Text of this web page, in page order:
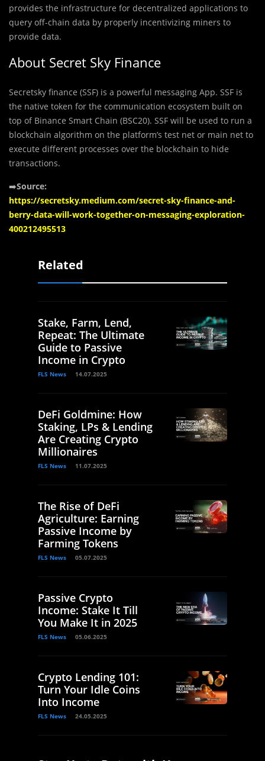
provides the infrastructure for decentralized applications to
query off-chain data by properly incentivizing miners to
provide data.
About Secret Sky Finance
Secretsky finance (SSF) is a powerful messaging App. SSF is
the native token for the communication ecosystem built on
top of Binance Smart Chain (BSC20). SSF will be used to run a
blockchain algorithm on the platform’s test net or main net to
execute different processes over the blockchain to hide
transactions.
➡️Source:
https://secretsky.medium.com/secret-sky-finance-and-
berry-data-will-work-together-on-messaging-exploration-
400212495513
Related
Stake, Farm, Lend,
Repeat: The Ultimate
Guide to Passive
Income in Crypto
FLS News 14.07.2025
DeFi Goldmine: How
Staking, LPs & Lending
Are Creating Crypto
Millionaires
FLS News 11.07.2025
The Rise of DeFi
Agriculture: Earning
Passive Income by
Farming Tokens
FLS News 05.07.2025
Passive Crypto
Income: Stake It Till
You Make It in 2025
FLS News 05.06.2025
Crypto Lending 101:
Turn Your Idle Coins
Into Income
FLS News 24.05.2025